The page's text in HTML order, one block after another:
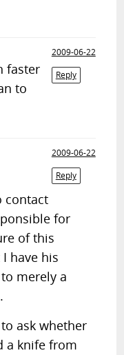
2009-06-22
Reply
faster
to
2009-06-22
Reply
contact
for
of this
have his
merely a
ask whether
a knife from